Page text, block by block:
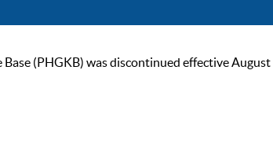
(PHGKB) was discontinued effective